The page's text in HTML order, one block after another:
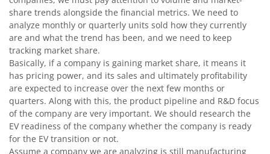
share trends alongside the financial metrics. We need to
analyze monthly or quarterly units sold how they currently
are and what the trend has been, and we need to keep
tracking market share.
Basically, if a company is gaining market share, it means it
has pricing power, and its sales and ultimately profitability
are expected to increase over the next few months or
quarters. Along with this, the product pipeline and R&D focus
of the company are very important. We should research the
EV readiness of the company whether the company is ready
for the EV transition or not.
Assume a company we are analyzing is still manufacturing